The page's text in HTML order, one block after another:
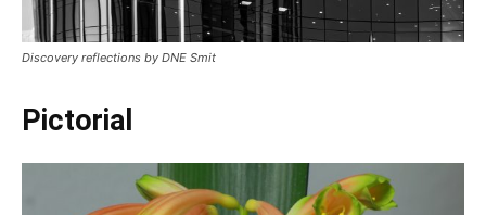
Discovery reflections by DNE Smit
Pictorial